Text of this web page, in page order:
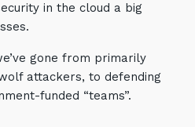
Security
in the cloud a big
gone from primarily
attackers, to defending
funded “teams”.